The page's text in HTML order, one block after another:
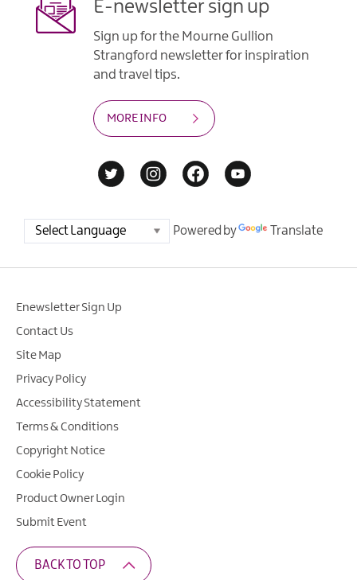
E-newsletter sign up
Sign up for the Mourne Gullion
Strangford newsletter for inspiration
and travel tips.
MORE INFO
Powered by Translate
Enewsletter Sign Up
Contact Us
Site Map
Privacy Policy
Accessibility Statement
Terms & Conditions
Copyright Notice
Cookie Policy
Product Owner Login
Submit Event
BACK TO TOP